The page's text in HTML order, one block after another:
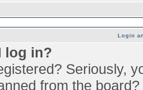
Login
log in?
Seriously,
from the